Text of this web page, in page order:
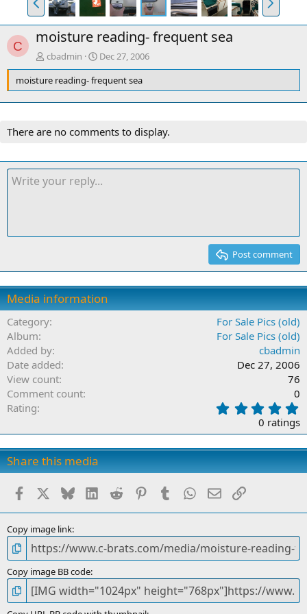
r
e
v
e
x
C moisture reading- frequent sea
cbadmin
Dec 27, 2006
moisture reading- frequent sea
There are no comments to display.
Post comment
Media information
Category
For Sale Pics (old)
Album
For Sale Pics (old)
Added by
cbadmin
Date added
Dec 27, 2006
View count
76
Comment count
0
Rating
.
0
0
t
s
0 ratings
Share this media
Facebook BlueskyLinkedInReddit PinterestTumblr WhatsApp
EmailLink
Copy image link
Copy image BB code